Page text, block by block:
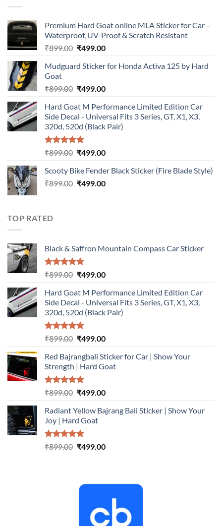
Premium Hard Goat online MLA Sticker for Car –
Waterproof, UV-Proof & Scratch Resistant
₹899.00 Original
was:
₹499.00Current
is:
Mudguard Sticker for Honda Activa 125 by Hard
Goat
₹899.00 Original
was:
₹899.00.
₹499.00Current
is:
₹499.00.
Hard Goat M Performance Limited Edition Car
Side Decal - Universal Fits 3 Series, GT, X1, X3,
320d, 520d (Black Pair)
Rated5.00
₹899.00 Original
was:
₹899.00.
₹499.00Current
is:
₹499.00.
Scooty Bike Fender Black Sticker (Fire Blade Style)
₹899.00 Original
₹499.00Current
TOP RATED
Black & Saffron Mountain Compass Car Sticker
Rated5.00
₹899.00 Original
was:
₹899.00.
₹499.00Current
is:
₹499.00.
Hard Goat M Performance Limited Edition Car
Side Decal - Universal Fits 3 Series, GT, X1, X3,
320d, 520d (Black Pair)
Rated5.00
₹899.00 Original
was:
₹899.00.
₹499.00Current
is:
₹499.00.
Red Bajrangbali Sticker for Car | Show Your
Strength | Hard Goat
Rated5.00
₹899.00 Original
was:
₹899.00.
₹499.00Current
is:
Radiant Yellow Bajrang Bali Sticker | Show Your
Joy | Hard Goat
Rated5.00
₹899.00 Original
₹499.00Current